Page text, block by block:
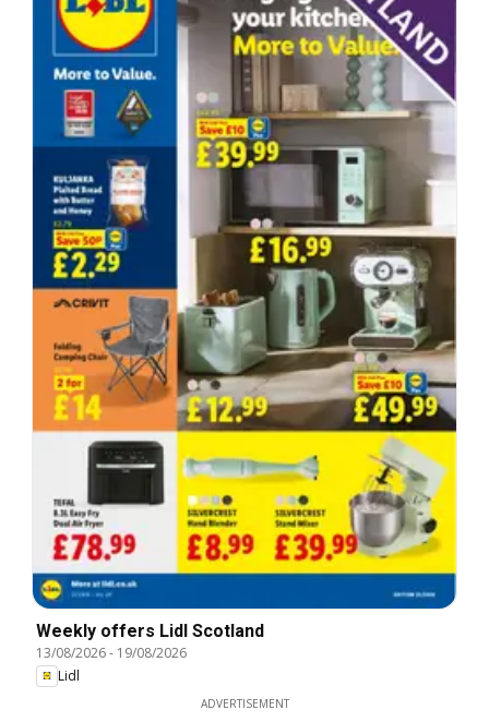
Weekly offers Lidl Scotland
13/08/2026- 19/08/2026
Lidl
ADVERTISEMENT